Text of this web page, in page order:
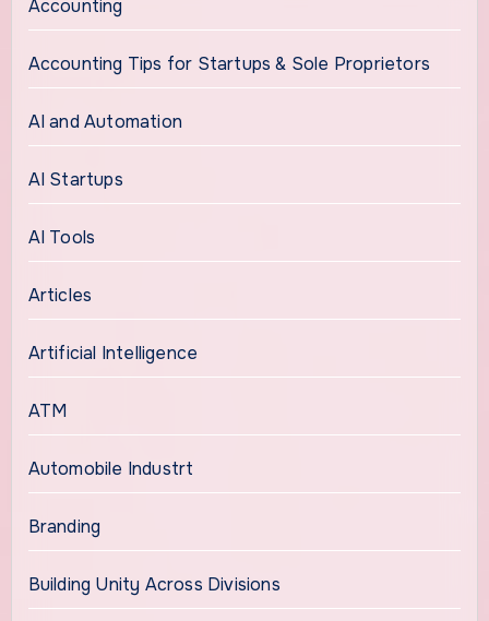
Accounting
Accounting Tips for Startups & Sole Proprietors
AI and Automation
AI Startups
AI Tools
Articles
Artificial Intelligence
ATM
Automobile Industrt
Branding
Building Unity Across Divisions